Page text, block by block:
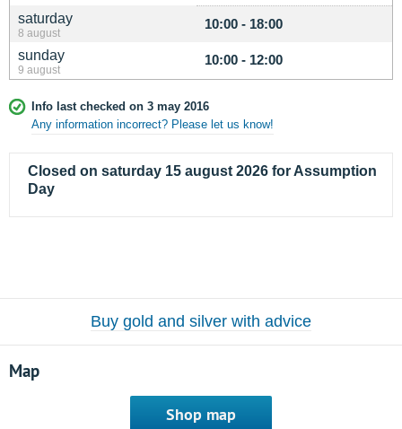
saturday
8 august
10:00 - 18:00
sunday
9 august
10:00 - 12:00
Info last checked on 3 may 2016
Any information incorrect? Please let us know!
Closed on saturday 15 august 2026 for Assumption
Day
Buy gold and silver with advice
Map
Shop map